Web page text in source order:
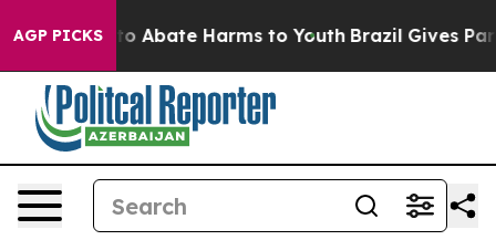
AGP PICKS
Fund to Abate Harms to Youth Brazil Gives